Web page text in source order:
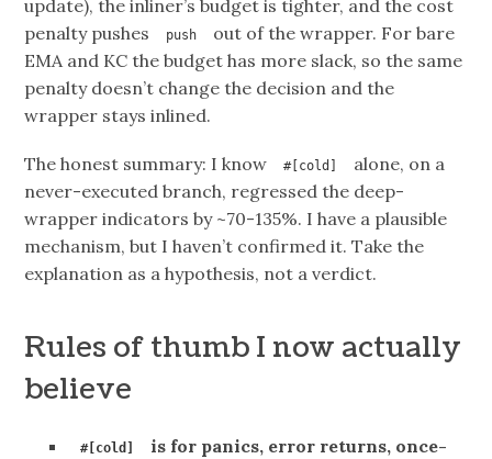
update), the inliner’s budget is tighter, and the cost
penalty pushes
push
out of the wrapper. For bare
EMA and KC the budget has more slack, so the same
penalty doesn’t change the decision and the
wrapper stays inlined.
The honest summary: I know #[cold]
alone, on a
never-executed branch, regressed the deep-
wrapper indicators by ~70-135%. I have a plausible
mechanism, but I haven’t confirmed it. Take the
explanation as a hypothesis, not a verdict.
Rules of thumb I now actually
believe
#[cold]
is for panics, error returns, once-